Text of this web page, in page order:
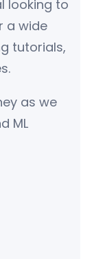
looking to
a wide
tutorials,
as we
ML